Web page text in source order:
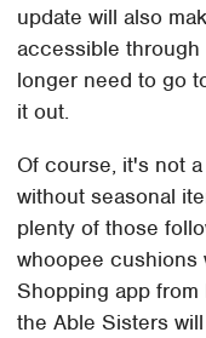
update will also
accessible
longer need to go
it out.
Of course, it's not
without seasonal
plenty of those
whoopee cushions
Shopping app
the Able Sisters